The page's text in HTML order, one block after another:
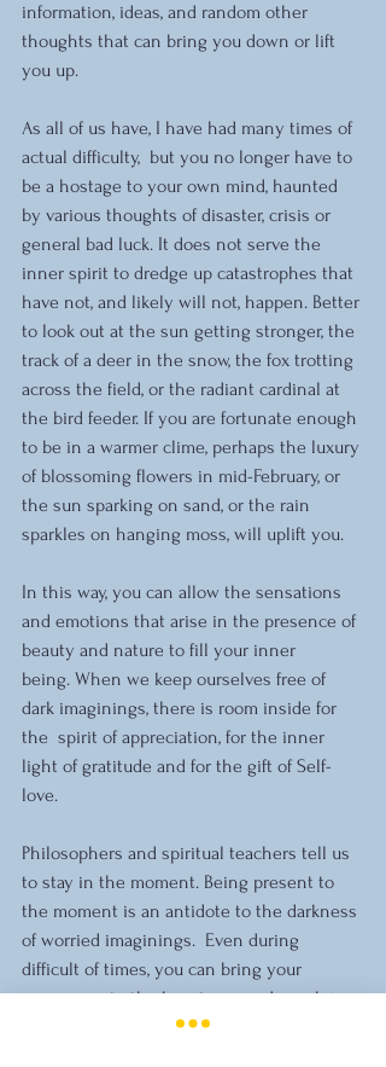
information, ideas, and random other
thoughts that can bring you down or lift
you up.
As all of us have, I have had many times of
actual difficulty,  but you no longer have to
be a hostage to your own mind, haunted
by various thoughts of disaster, crisis or
general bad luck. It does not serve the
inner spirit to dredge up catastrophes that
have not, and likely will not, happen. Better
to look out at the sun getting stronger, the
track of a deer in the snow, the fox trotting
across the field, or the radiant cardinal at
the bird feeder. If you are fortunate enough
to be in a warmer clime, perhaps the luxury
of blossoming flowers in mid-February, or
the sun sparking on sand, or the rain
sparkles on hanging moss, will uplift you.
In this way, you can allow the sensations
and emotions that arise in the presence of
beauty and nature to fill your inner
being. When we keep ourselves free of
dark imaginings, there is room inside for
the  spirit of appreciation, for the inner
light of gratitude and for the gift of Self-
love.
Philosophers and spiritual teachers tell us
to stay in the moment. Being present to
the moment is an antidote to the darkness
of worried imaginings.  Even during
difficult of times, you can bring your
awareness to the beauty around you, bring
attention to a poem or a saying that